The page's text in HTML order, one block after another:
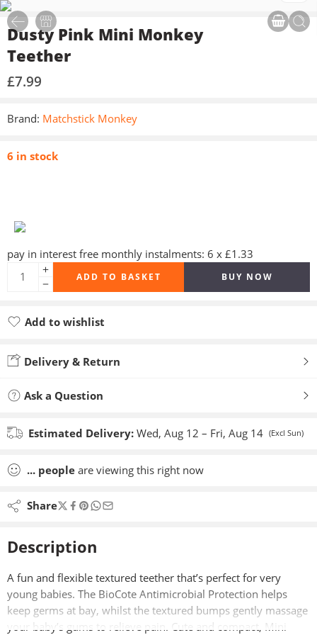
Dusty Pink Mini Monkey
Teether
£7.99
Brand: Matchstick Monkey
6 in stock
pay in interest free monthly instalments: 6 x £1.33
ADD TO BASKET BUY NOW
Add to wishlist
Delivery & Return
Ask a Question
Estimated Delivery: Wed, Aug 12 – Fri, Aug 14 (Excl Sun)
... people are viewing this right now
Share
Description
A fun and flexible textured teether that’s perfect for very
young babies. The BioCote Antimicrobial Protection helps
keep germs at bay, whilst the textured bumps gently massage
your baby’s gums to relieve pain. Cute and compact, Mini